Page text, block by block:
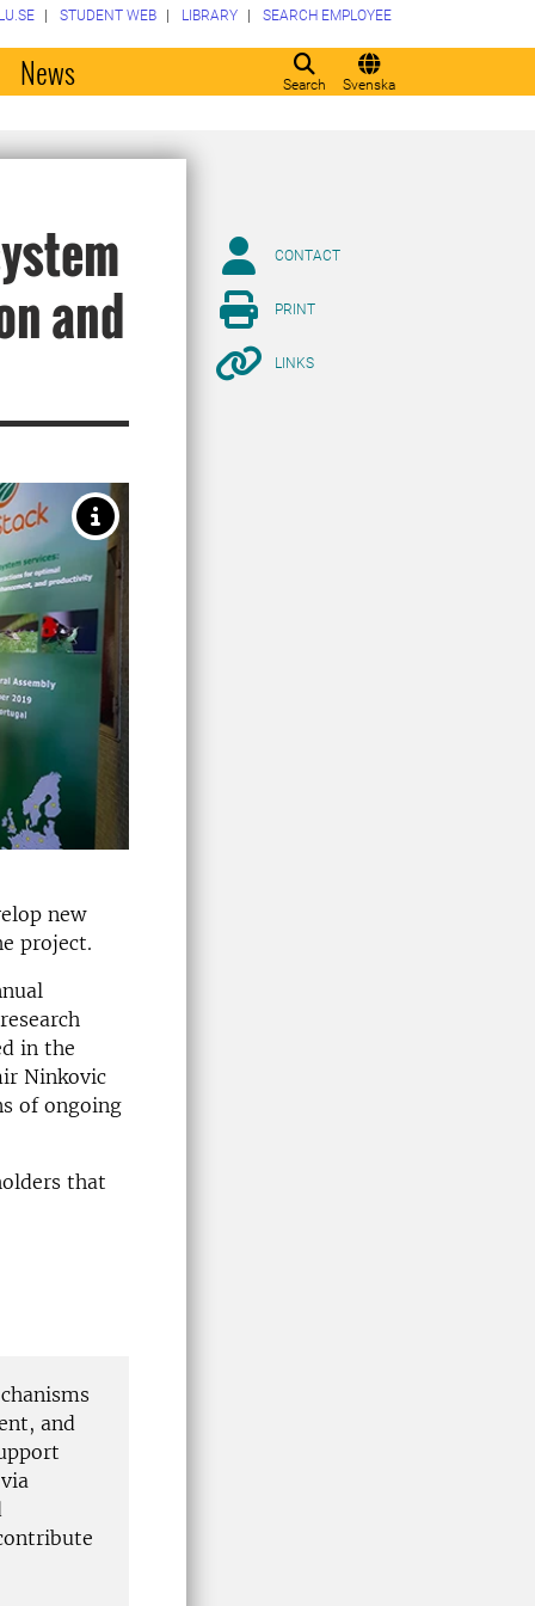
Search Svenska
STUDENT WEB LIBRARY SEARCH EMPLOYEE
News
and
new
project.
in the
Ninkovic
of ongoing
that
and
CONTACT
PRINT
LINKS